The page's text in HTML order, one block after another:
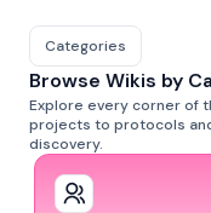
Categories
Browse Wikis by
Explore every corner of
projects to protocols
discovery.